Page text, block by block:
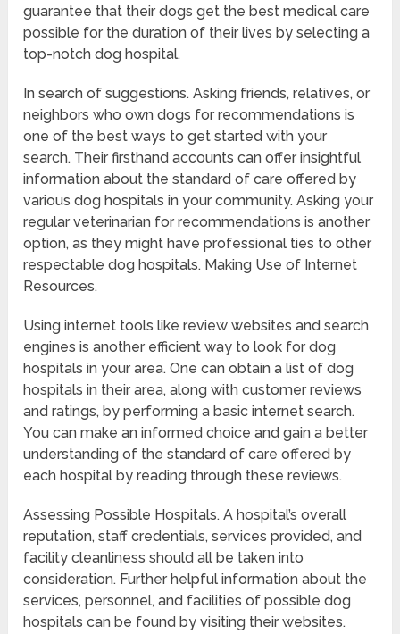
guarantee that their dogs get the best medical care
possible for the duration of their lives by selecting a
top-notch dog hospital.
In search of suggestions. Asking friends, relatives, or
neighbors who own dogs for recommendations is
one of the best ways to get started with your
search. Their firsthand accounts can offer insightful
information about the standard of care offered by
various dog hospitals in your community. Asking your
regular veterinarian for recommendations is another
option, as they might have professional ties to other
respectable dog hospitals. Making Use of Internet
Resources.
Using internet tools like review websites and search
engines is another efficient way to look for dog
hospitals in your area. One can obtain a list of dog
hospitals in their area, along with customer reviews
and ratings, by performing a basic internet search.
You can make an informed choice and gain a better
understanding of the standard of care offered by
each hospital by reading through these reviews.
Assessing Possible Hospitals. A hospital’s overall
reputation, staff credentials, services provided, and
facility cleanliness should all be taken into
consideration. Further helpful information about the
services, personnel, and facilities of possible dog
hospitals can be found by visiting their websites.